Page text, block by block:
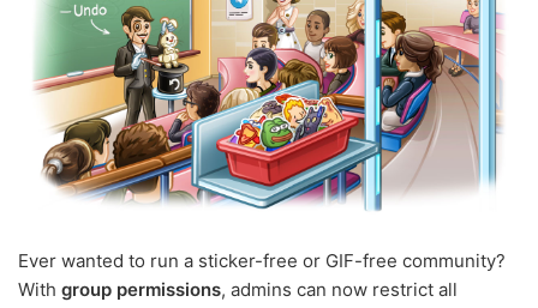
Ever wanted to run a sticker-free or GIF-free community?
With group permissions, admins can now restrict all